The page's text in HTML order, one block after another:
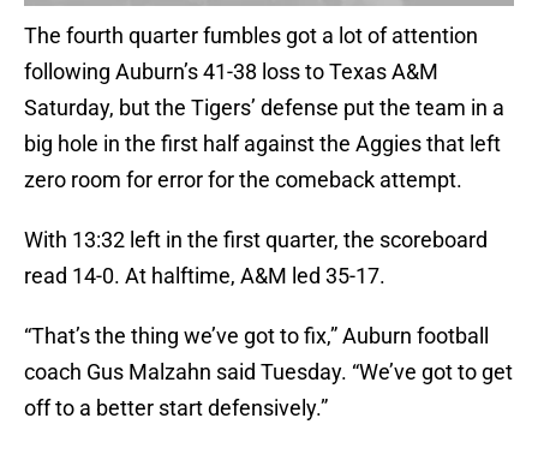
The fourth quarter fumbles got a lot of attention
following Auburn’s 41-38 loss to Texas A&M
Saturday, but the Tigers’ defense put the team in a
big hole in the first half against the Aggies that left
zero room for error for the comeback attempt.
With 13:32 left in the first quarter, the scoreboard
read 14-0. At halftime, A&M led 35-17.
“That’s the thing we’ve got to fix,” Auburn football
coach Gus Malzahn said Tuesday. “We’ve got to get
off to a better start defensively.”